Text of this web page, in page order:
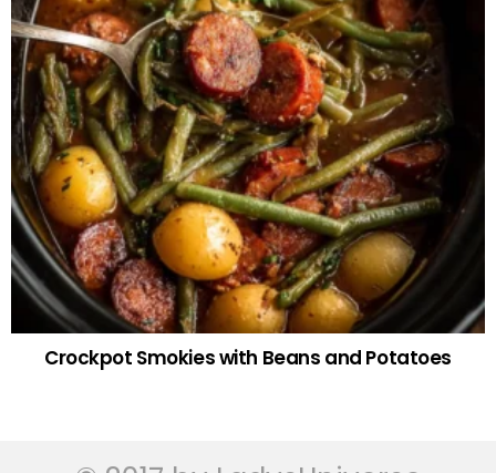
Crockpot Smokies with Beans and Potatoes